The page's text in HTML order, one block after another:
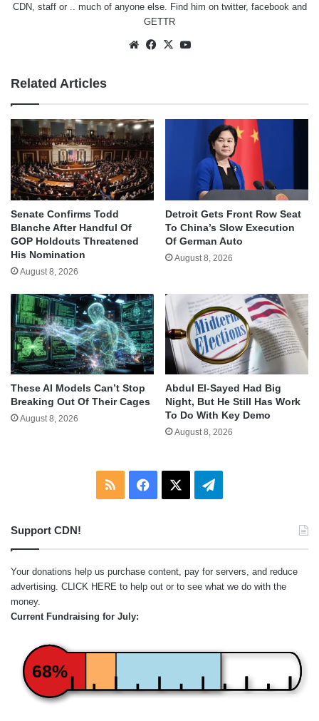
CDN, staff or .. much of anyone else. Find him on twitter, facebookand
GETTR
WebsiteFacebook
X
Related Articles
Senate Confirms Todd
Blanche After Handful Of
GOP Holdouts Threatened
His Nomination
August 8, 2026
Detroit Gets Front Row Seat
To China’s Slow Execution
Of German Auto
August 8, 2026
These AI Models Can’t Stop
Breaking Out Of Their Cages
August 8, 2026
Abdul El-Sayed Had Big
Night, But He Still Has Work
To Do With Key Demo
August 8, 2026
RSS Facebook Telegram
Support CDN!
Your donations help us purchase content, pay for servers, and reduce
advertising. CLICK HERE to help out or to see what we do with the
money.
Current Fundraising for July:
68%